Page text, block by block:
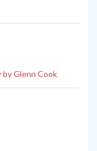
by Glenn Cook